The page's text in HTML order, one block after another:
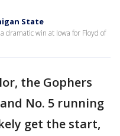
State
dramatic win at Iowa for Floyd of
the Gophers
No. 5 running
get the start,